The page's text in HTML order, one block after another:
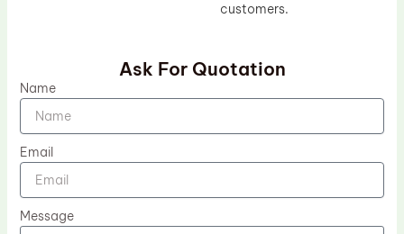
customers.
Ask For Quotation
Name
Email
Message